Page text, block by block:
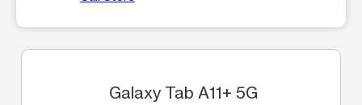
Galaxy Tab A11+ 5G